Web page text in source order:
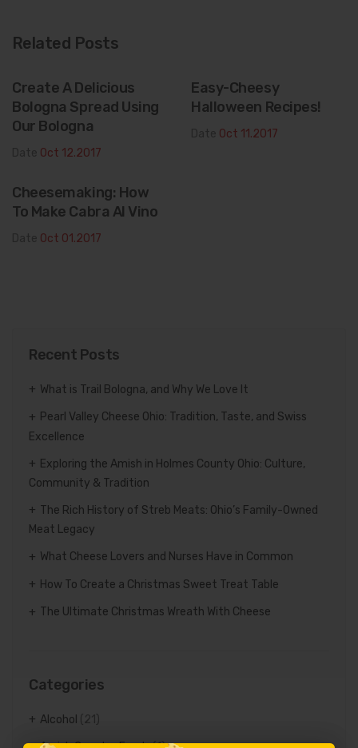
Related Posts
Create A Delicious
Bologna Spread Using
Our Bologna
Oct 12.2017
Easy-Cheesy
Halloween Recipes!
Oct 11.2017
Cheesemaking: How
To Make Cabra Al Vino
Oct 01.2017
Recent Posts
What is Trail Bologna, and Why We Love It
Pearl Valley Cheese Ohio: Tradition, Taste, and Swiss
Excellence
Exploring the Amish in Holmes County Ohio: Culture,
Community & Tradition
The Rich History of Streb Meats: Ohio’s Family-Owned
Meat Legacy
What Cheese Lovers and Nurses Have in Common
How To Create a Christmas Sweet Treat Table
The Ultimate Christmas Wreath With Cheese
Categories
Alcohol (21)